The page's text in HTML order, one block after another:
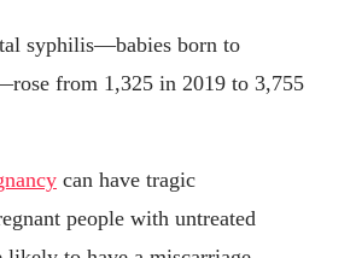
syphilis—babies born to
from 1,325 in 2019 to 3,755
can have tragic
people with untreated